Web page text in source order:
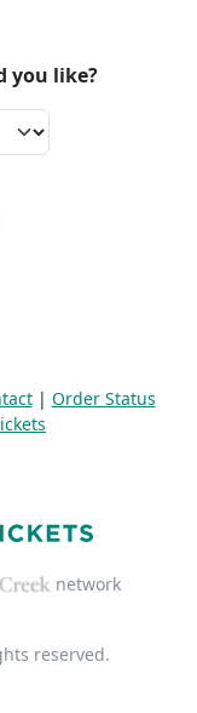
you like?
| Order Status
network
reserved.